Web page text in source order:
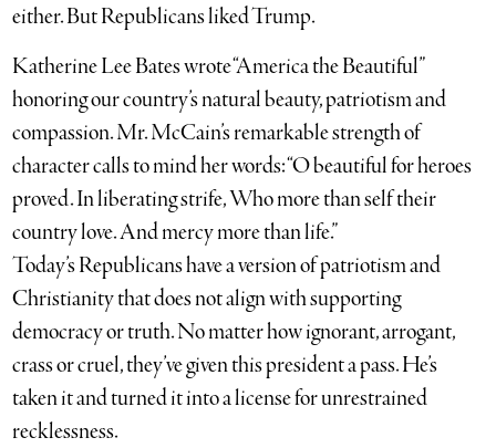
either. But Republicans liked Trump.
Katherine Lee Bates wrote “America the Beautiful”
honoring our country’s natural beauty, patriotism and
compassion. Mr. McCain’s remarkable strength of
character calls to mind her words: “O beautiful for heroes
proved. In liberating strife, Who more than self their
country love. And mercy more than life.”
Today’s Republicans have a version of patriotism and
Christianity that does not align with supporting
democracy or truth. No matter how ignorant, arrogant,
crass or cruel, they’ve given this president a pass. He’s
taken it and turned it into a license for unrestrained
recklessness.